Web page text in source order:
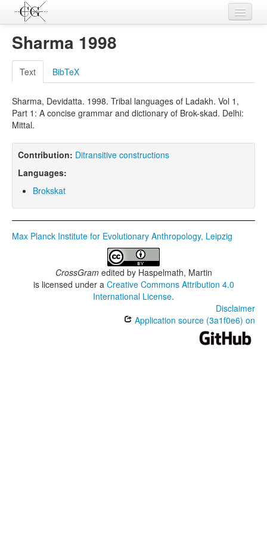
Contributions
Languages
L-Parameters
Constructions
Examples
Topics
Sources
Sharma 1998
Text BibTeX
Sharma, Devidatta. 1998. Tribal languages of Ladakh. Vol 1,
Part 1: A concise grammar and dictionary of Brok-skad. Delhi:
Mittal.
Contribution: Ditransitive constructions
Languages:
Brokskat
Max Planck Institute for Evolutionary Anthropology, Leipzig
CrossGramedited by Haspelmath, Martin
is licensed under a Creative Commons Attribution 4.0
International License.
Disclaimer
Application source (3a1f0e6) on